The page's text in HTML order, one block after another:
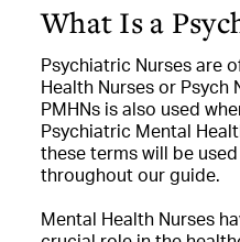
What Is a
Psychiatric Nurses are
Health Nurses or Psych
PMHNs is also used
Psychiatric Mental
these terms will be
throughout our guide.
Mental Health Nurses